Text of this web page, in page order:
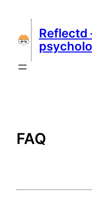
content
Reflectd
FAQ